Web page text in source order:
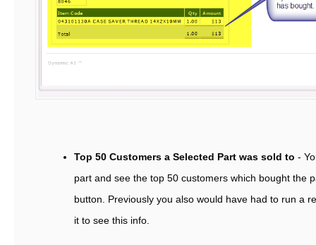
Top 50 Customers a Selected Part was sold to -
part and see the top 50 customers which bought the
button. Previously you also would have had to run a
it to see this info.